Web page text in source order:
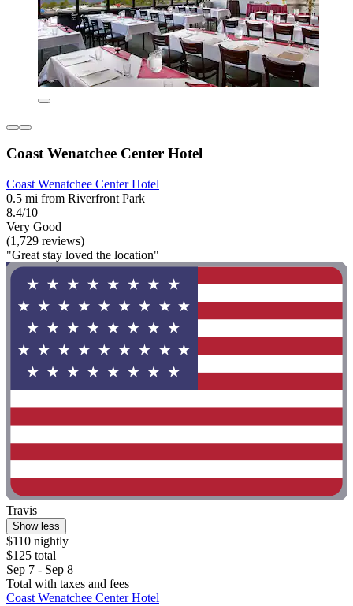
Coast Wenatchee Center Hotel
Coast Wenatchee Center Hotel
0.5 mi from Riverfront Park
8.4/10
Very Good
(1,729 reviews)
"Great stay loved the location"
Travis
Show less
$110 nightly
$125 total
Sep 7 - Sep 8
Total with taxes and fees
Coast Wenatchee Center Hotel